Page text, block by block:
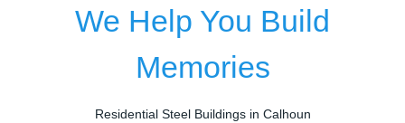
We Help You Build
Memories
Residential Steel Buildings in Calhoun